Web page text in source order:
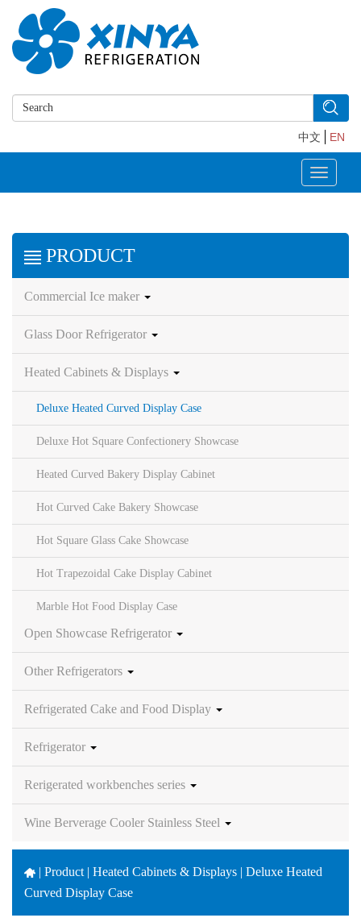
中文 EN
Toggle
PRODUCT
Commercial Ice maker
Glass Door Refrigerator
Heated Cabinets & Displays
Deluxe Heated Curved Display Case
Deluxe Hot Square Confectionery Showcase
Heated Curved Bakery Display Cabinet
Hot Curved Cake Bakery Showcase
Hot Square Glass Cake Showcase
Hot Trapezoidal Cake Display Cabinet
Marble Hot Food Display Case
Open Showcase Refrigerator
Other Refrigerators
Refrigerated Cake and Food Display
Refrigerator
Rerigerated workbenches series
Wine Berverage Cooler Stainless Steel
| Product | Heated Cabinets & Displays | Deluxe Heated
Curved Display Case